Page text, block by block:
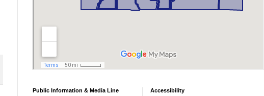
Public Information & Media Line Accessibility